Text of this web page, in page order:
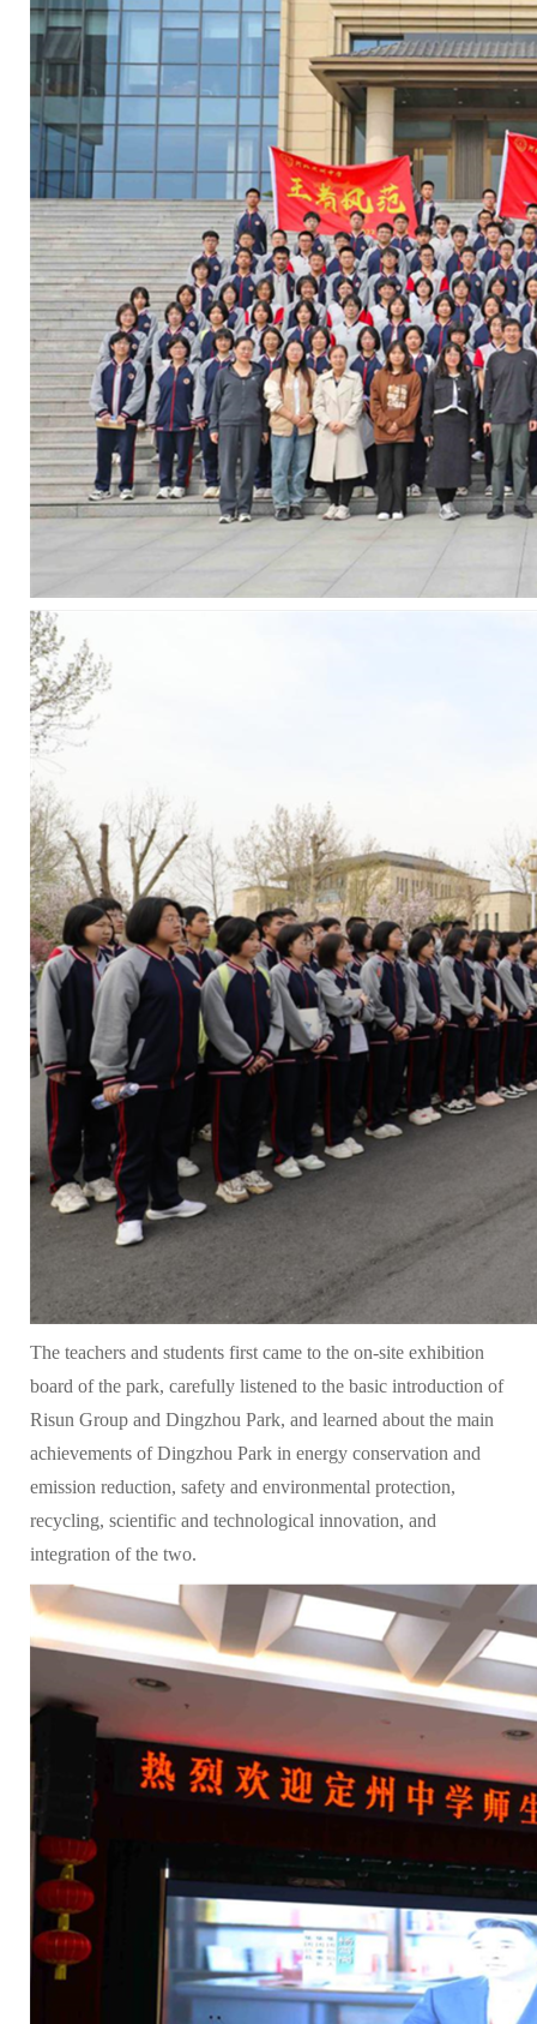
The teachers and students first came to the on-site exhibition
board of the park, carefully listened to the basic introduction of
Risun Group and Dingzhou Park, and learned about the main
achievements of Dingzhou Park in energy conservation and
emission reduction, safety and environmental protection,
recycling, scientific and technological innovation, and
integration of the two.